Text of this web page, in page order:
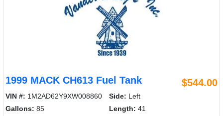
1999 MACK CH613 Fuel Tank $544.00
VIN #: 1M2AD62Y9XW008860 Side: Left
Gallons: 85 Length: 41